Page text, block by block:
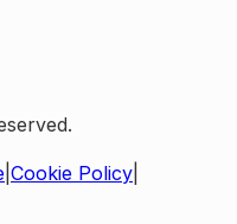
Cookie Policy